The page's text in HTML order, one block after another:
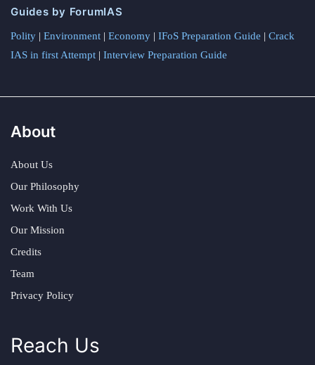
Guides by ForumIAS
Polity | Environment | Economy | IFoS Preparation Guide | Crack
IAS in first Attempt | Interview Preparation Guide
About
About Us
Our Philosophy
Work With Us
Our Mission
Credits
Team
Privacy Policy
Reach Us